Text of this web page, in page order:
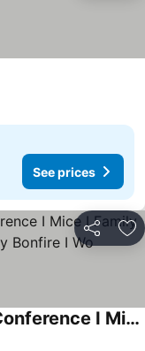
See prices
Share
Nature Retreat I Vacations I Conference I Mice I Family Events I Open Air Terrace I Sky Bonfire I Wo